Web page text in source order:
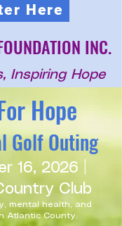
Here
INC.
Inspiring Hope
Hope
Golf Outing
16, 2026 |
Club
mental health, and
Atlantic County.